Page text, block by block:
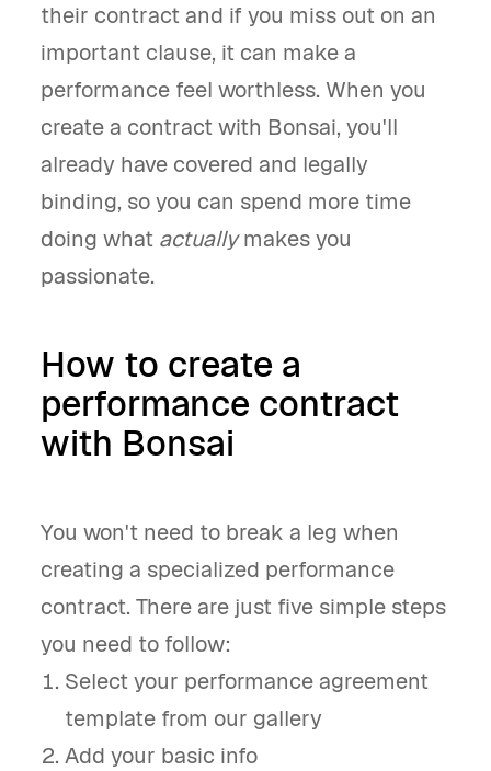
their contract and if you miss out on an
important clause, it can make a
performance feel worthless. When you
create a contract with Bonsai, you'll
already have covered and legally
binding, so you can spend more time
doing what actuallymakes you
passionate.
How to create a
performance contract
with Bonsai
You won't need to break a leg when
creating a specialized performance
contract. There are just five simple steps
you need to follow:
Select your performance agreement
template from our gallery
Add your basic info